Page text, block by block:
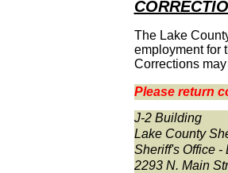
The Lake
employment for
Corrections
Please return
J-2 Building
Lake County
Sheriff's Office -
2293 N. Main